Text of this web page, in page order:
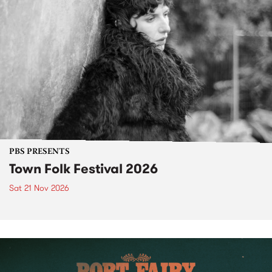
PBS PRESENTS
Town Folk Festival 2026
Sat 21 Nov 2026